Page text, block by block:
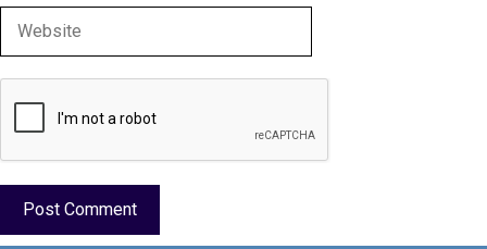
Website